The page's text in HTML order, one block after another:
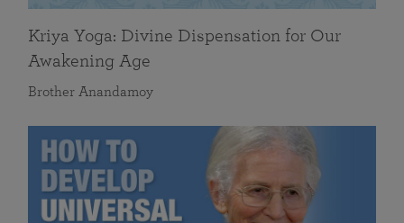
Kriya Yoga: Divine Dispensation for Our
Awakening Age
Brother Anandamoy